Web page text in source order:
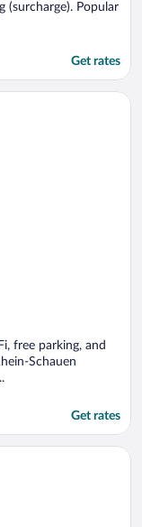
(surcharge). Popular
Get rates
free parking, and
Schauen
Get rates